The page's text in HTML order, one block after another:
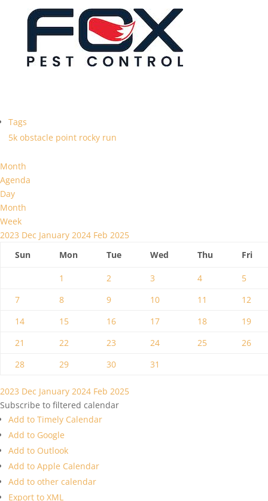
Tags
5k obstacle point rocky run
Month
Agenda
Day
Month
Week
2023 Dec January 2024 Feb 2025
Sun
Mon Tue Wed Thu Fri
1 2 3 4
5
7
8 9 10 11
12
14
15 16 17 18
19
21
22 23 24 25
26
28
29 30 31
2023 Dec January 2024 Feb 2025
Subscribe to filtered calendar
Add to Timely Calendar
Add to Google
Add to Outlook
Add to Apple Calendar
Add to other calendar
Export to XML